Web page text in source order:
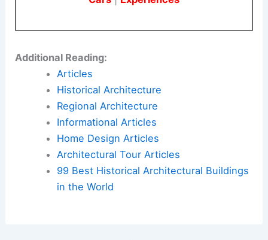
Additional Reading:
Articles
Historical Architecture
Regional Architecture
Informational Articles
Home Design Articles
Architectural Tour Articles
99 Best Historical Architectural Buildings
in the World